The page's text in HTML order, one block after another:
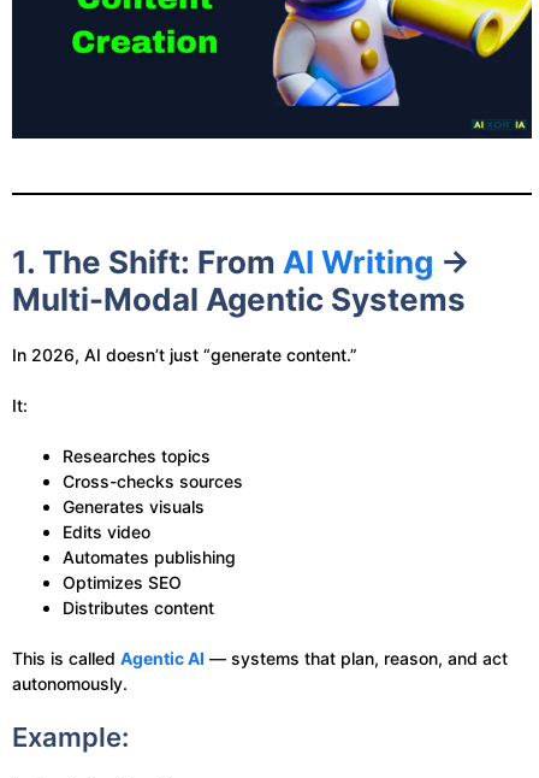
1. The Shift: From AI Writing →
Multi-Modal Agentic Systems
In 2026, AI doesn’t just “generate content.”
It:
Researches topics
Cross-checks sources
Generates visuals
Edits video
Automates publishing
Optimizes SEO
Distributes content
This is called Agentic AI — systems that plan, reason, and act
autonomously.
Example: